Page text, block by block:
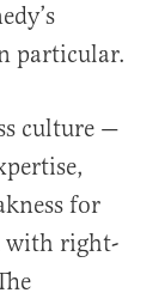
particular.
culture —
for
with right-